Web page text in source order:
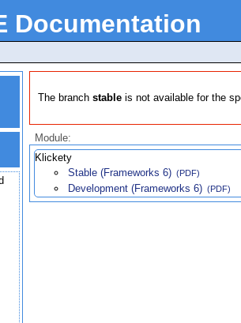
Documentation
The branch stable is not available for the
Module:
Klickety
Stable (Frameworks 6) (PDF)
Development (Frameworks 6) (PDF)